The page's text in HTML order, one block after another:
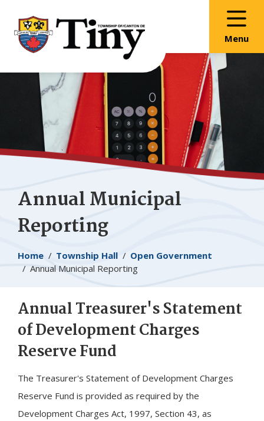
main
content
main
menu
footer
Menu
Annual Municipal
Reporting
Breadcrumb
Home Township Hall
Open Government
Annual Municipal Reporting
Annual Treasurer's Statement
of Development Charges
Reserve Fund
The Treasurer's Statement of Development Charges
Reserve Fund is provided as required by the
Development Charges Act, 1997, Section 43, as